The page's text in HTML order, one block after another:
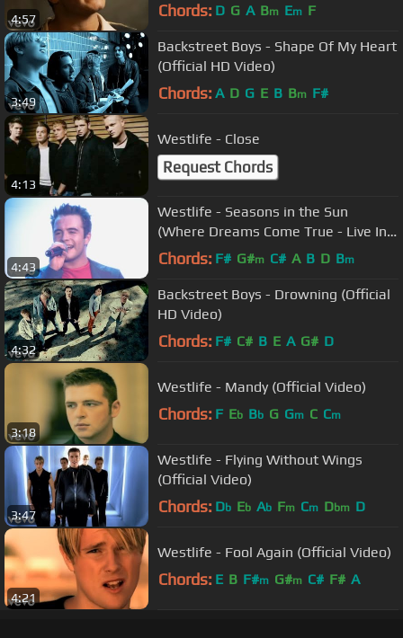
4:57 Chords: D G A Bm Em F
3:49
Backstreet Boys - Shape Of My Heart
(Official HD Video)
Chords: A D G E B Bm F#
4:13
Westlife - Close
Request Chords
4:43
Westlife - Seasons in the Sun
(Where Dreams Come True - Live In
Dublin)
Chords: F# G#m C# A B D Bm
4:32
Backstreet Boys - Drowning (Official
HD Video)
Chords: F# C# B E A G# D
3:18
Westlife - Mandy (Official Video)
Chords: F Eb Bb G Gm C Cm
3:47
Westlife - Flying Without Wings
(Official Video)
Chords: Db Eb Ab Fm Cm Dbm D
4:21
Westlife - Fool Again (Official Video)
Chords: E B F#m G#m C# F# A